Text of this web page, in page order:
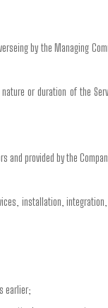
by the Managing
or duration of the
and provided by the
installation,
earlier;